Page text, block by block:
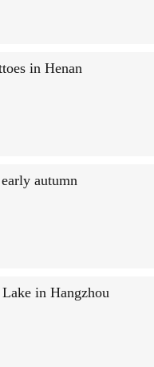
in Henan
autumn
in Hangzhou